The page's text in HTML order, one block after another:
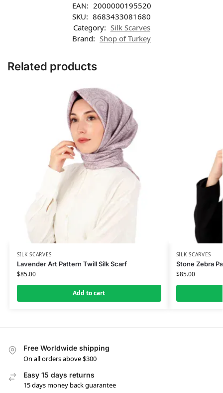
EAN: 2000000195520
SKU: 8683433081680
Category: Silk Scarves
Brand: Shop of Turkey
Related products
SILK SCARVES
Lavender Art Pattern Twill Silk Scarf
$85.00
Add to cart
SILK SCARVES
Stone Zebra
$85.00
Free Worldwide shipping
On all orders above $300
Easy 15 days returns
15 days money back guarantee